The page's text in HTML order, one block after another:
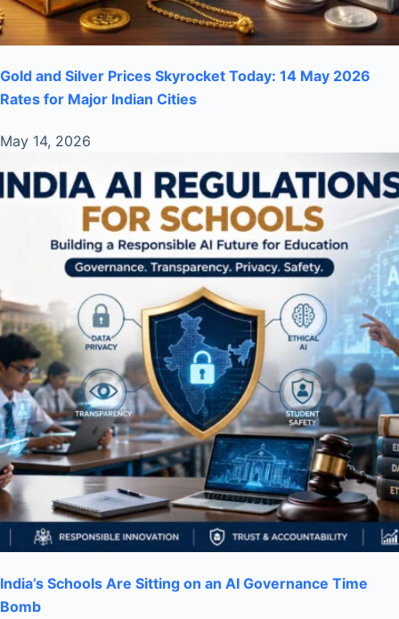
Gold and Silver Prices Skyrocket Today: 14 May 2026
Rates for Major Indian Cities
May 14, 2026
India’s Schools Are Sitting on an AI Governance Time
Bomb